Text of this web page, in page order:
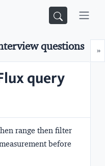
»
questions
query
range then filter
before